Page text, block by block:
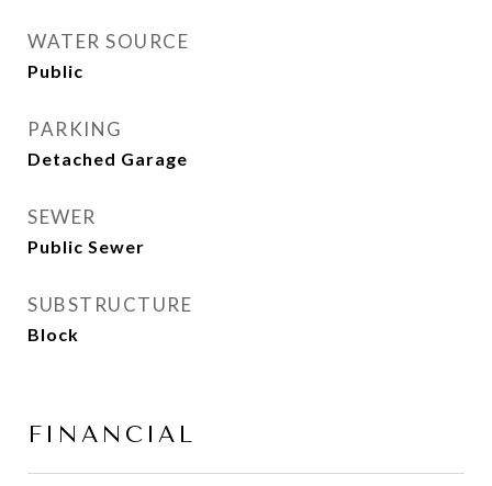
WATER SOURCE
Public
PARKING
Detached Garage
SEWER
Public Sewer
SUBSTRUCTURE
Block
FINANCIAL